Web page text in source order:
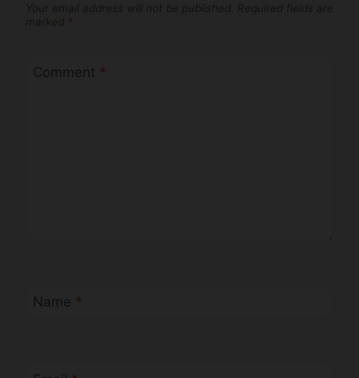
Your email address will not be published. Required fields are
marked *
Comment *
Name *